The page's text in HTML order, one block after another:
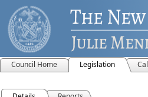
Council Home Legislation